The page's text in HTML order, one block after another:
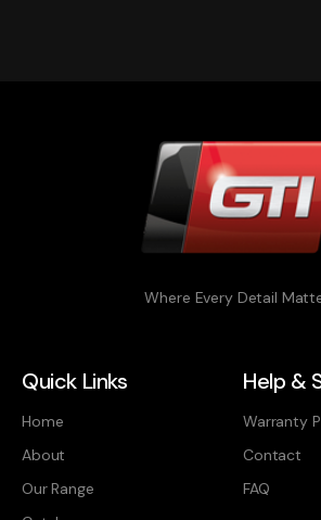
Where Every Detail
Quick Links
Home
About
Our Range
Help &
Warranty
Contact
FAQ